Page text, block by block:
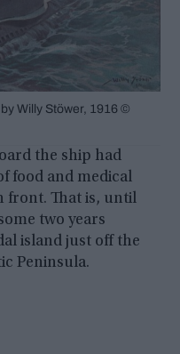
Willy Stöwer, 1916 ©
the ship had
food and medical
front. That is, until
two years
island just off the
Peninsula.